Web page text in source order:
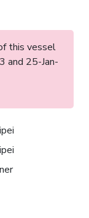
this vessel
and 25-Jan-